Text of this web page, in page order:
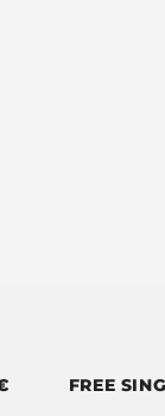
FREE SINGLE-